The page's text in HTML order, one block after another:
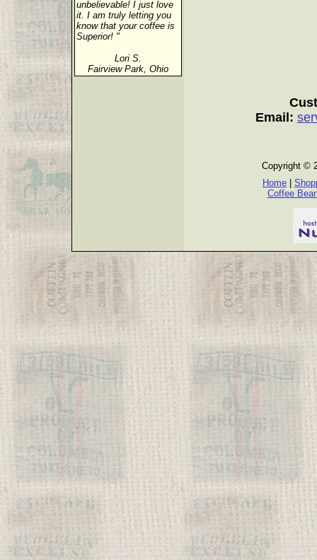
unbelievable! I just love
it. I am truly letting you
know that your coffee is
Superior! "
Lori S.
Fairview Park, Ohio
Email:
Copyright ©
Home
Coffee